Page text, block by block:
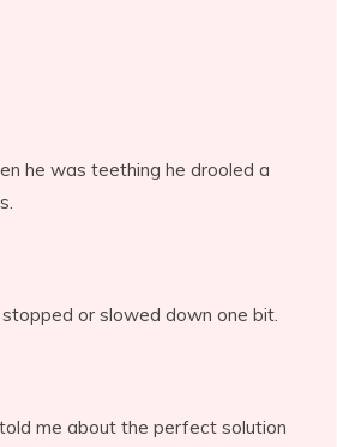
he was teething he drooled a
or slowed down one bit.
me about the perfect solution